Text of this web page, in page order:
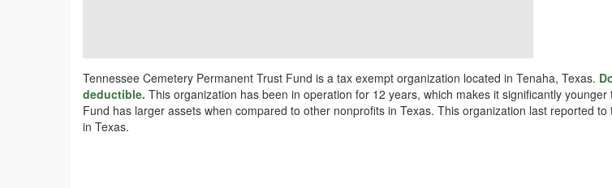
Tennessee Cemetery Permanent Trust Fund is a tax exempt organization located in Tenaha, Texas.
deductible. This organization has been in operation for 12 years, which makes it significantly
Fund has larger assets when compared to other nonprofits in Texas. This organization last reported
in Texas.